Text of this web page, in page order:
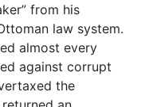
from his
law system.
almost every
against corrupt
the